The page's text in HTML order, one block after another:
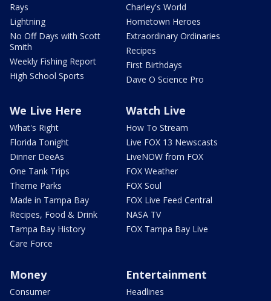
Rays
Lightning
No Off Days with Scott
Smith
Weekly Fishing Report
High School Sports
Charley's World
Hometown Heroes
Extraordinary Ordinaries
Recipes
First Birthdays
Dave O Science Pro
We Live Here
What's Right
Florida Tonight
Dinner DeeAs
One Tank Trips
Theme Parks
Made in Tampa Bay
Recipes, Food & Drink
Tampa Bay History
Care Force
Watch Live
How To Stream
Live FOX 13 Newscasts
LiveNOW from FOX
FOX Weather
FOX Soul
FOX Live Feed Central
NASA TV
FOX Tampa Bay Live
Money
Consumer
Entertainment
Headlines